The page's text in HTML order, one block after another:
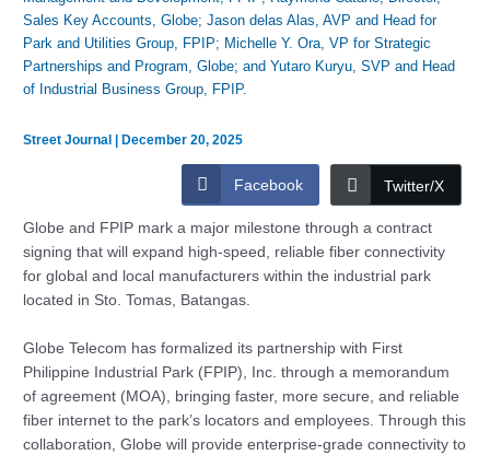
Sales Key Accounts, Globe; Jason delas Alas, AVP and Head for
Park and Utilities Group, FPIP; Michelle Y. Ora, VP for Strategic
Partnerships and Program, Globe; and Yutaro Kuryu, SVP and Head
of Industrial Business Group, FPIP.
Street Journal |December 20, 2025
Facebook Twitter/X
Globe and FPIP mark a major milestone through a contract
signing that will expand high-speed, reliable fiber connectivity
for global and local manufacturers within the industrial park
located in Sto. Tomas, Batangas.
Globe Telecom has formalized its partnership with First
Philippine Industrial Park (FPIP), Inc. through a memorandum
of agreement (MOA), bringing faster, more secure, and reliable
fiber internet to the park’s locators and employees. Through this
collaboration, Globe will provide enterprise-grade connectivity to